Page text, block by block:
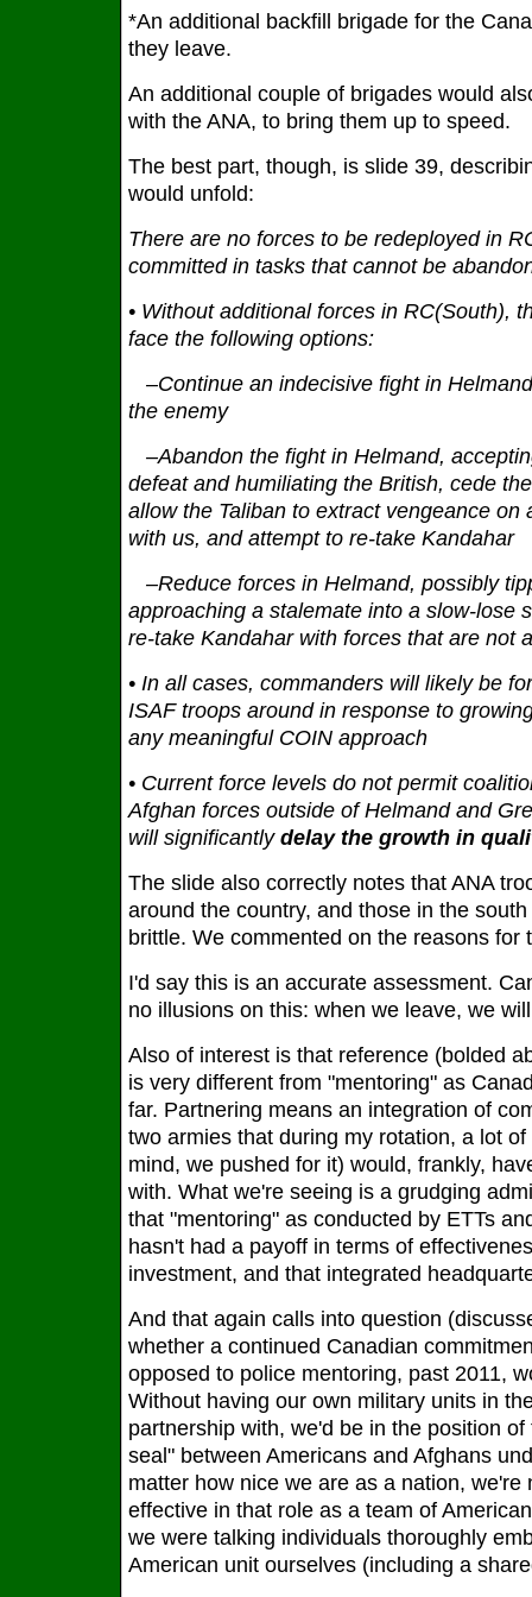
*An additional backfill brigade for the
they leave.
An additional couple of brigades would
with the ANA, to bring them up to speed.
The best part, though, is slide 39,
would unfold:
There are no forces to be redeployed in
committed in tasks that cannot be
• Without additional forces in RC(South),
face the following options:
–Continue an indecisive fight in
the enemy
–Abandon the fight in Helmand,
defeat and humiliating the British, cede
allow the Taliban to extract vengeance on
with us, and attempt to re‐take Kandahar
–Reduce forces in Helmand, possibly
approaching a stalemate into a slow‐lose
re‐take Kandahar with forces that are not
• In all cases, commanders will likely be
ISAF troops around in response to
any meaningful COIN approach
• Current force levels do not permit
Afghan forces outside of Helmand and
will significantly delay the growth in
The slide also correctly notes that ANA
around the country, and those in the
brittle. We commented on the reasons for
I'd say this is an accurate assessment.
no illusions on this: when we leave, we
Also of interest is that reference (bolded
is very different from "mentoring" as
far. Partnering means an integration of
two armies that during my rotation, a lot
mind, we pushed for it) would, frankly,
with. What we're seeing is a grudging
that "mentoring" as conducted by ETTs
hasn't had a payoff in terms of
investment, and that integrated
And that again calls into question
whether a continued Canadian
opposed to police mentoring, past 2011,
Without having our own military units in
partnership with, we'd be in the position
seal" between Americans and Afghans
matter how nice we are as a nation, we're
effective in that role as a team of
we were talking individuals thoroughly
American unit ourselves (including a